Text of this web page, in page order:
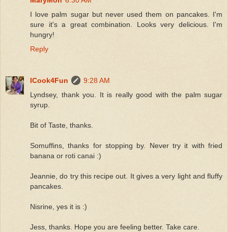
I love palm sugar but never used them on pancakes. I'm
sure it's a great combination. Looks very delicious. I'm
hungry!
Reply
ICook4Fun
9:28 AM
Lyndsey, thank you. It is really good with the palm sugar
syrup.
Bit of Taste, thanks.
Somuffins, thanks for stopping by. Never try it with fried
banana or roti canai :)
Jeannie, do try this recipe out. It gives a very light and fluffy
pancakes.
Nisrine, yes it is :)
Jess, thanks. Hope you are feeling better. Take care.